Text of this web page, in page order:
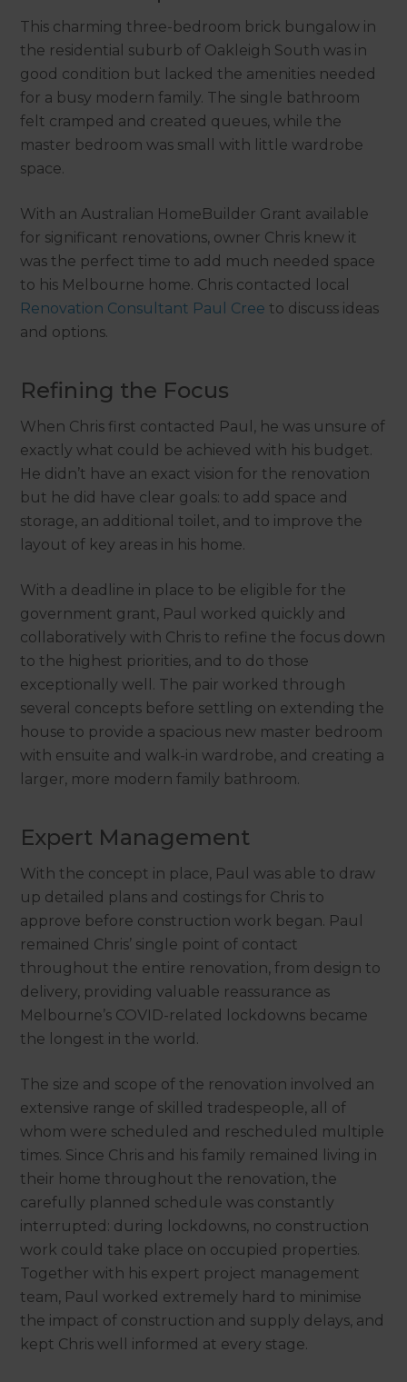
This charming three-bedroom brick bungalow in
the residential suburb of Oakleigh South was in
good condition but lacked the amenities needed
for a busy modern family. The single bathroom
felt cramped and created queues, while the
master bedroom was small with little wardrobe
space.
With an Australian HomeBuilder Grant available
for significant renovations, owner Chris knew it
was the perfect time to add much needed space
to his Melbourne home. Chris contacted local
Renovation Consultant Paul Cree to discuss ideas
and options.
Refining the Focus
When Chris first contacted Paul, he was unsure of
exactly what could be achieved with his budget.
He didn’t have an exact vision for the renovation
but he did have clear goals: to add space and
storage, an additional toilet, and to improve the
layout of key areas in his home.
With a deadline in place to be eligible for the
government grant, Paul worked quickly and
collaboratively with Chris to refine the focus down
to the highest priorities, and to do those
exceptionally well. The pair worked through
several concepts before settling on extending the
house to provide a spacious new master bedroom
with ensuite and walk-in wardrobe, and creating a
larger, more modern family bathroom.
Expert Management
With the concept in place, Paul was able to draw
up detailed plans and costings for Chris to
approve before construction work began. Paul
remained Chris’ single point of contact
throughout the entire renovation, from design to
delivery, providing valuable reassurance as
Melbourne’s COVID-related lockdowns became
the longest in the world.
The size and scope of the renovation involved an
extensive range of skilled tradespeople, all of
whom were scheduled and rescheduled multiple
times. Since Chris and his family remained living in
their home throughout the renovation, the
carefully planned schedule was constantly
interrupted: during lockdowns, no construction
work could take place on occupied properties.
Together with his expert project management
team, Paul worked extremely hard to minimise
the impact of construction and supply delays, and
kept Chris well informed at every stage.